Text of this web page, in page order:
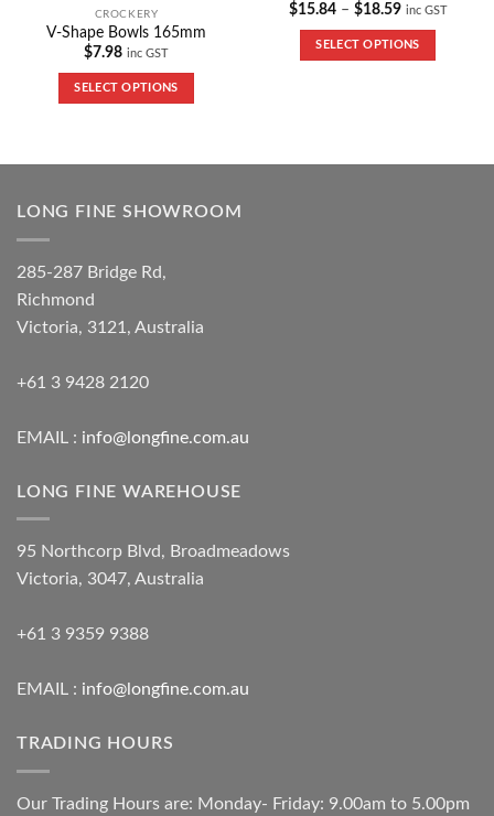
CROCKERY
V-Shape Bowls 165mm
$7.98 inc GST
SELECT OPTIONS
$15.84– $18.59 inc GST
SELECT OPTIONS
LONG FINE SHOWROOM
285-287 Bridge Rd,
Richmond
Victoria, 3121, Australia
+61 3 9428 2120
EMAIL : info@longfine.com.au
LONG FINE WAREHOUSE
95 Northcorp Blvd, Broadmeadows
Victoria, 3047, Australia
+61 3 9359 9388
EMAIL : info@longfine.com.au
TRADING HOURS
Our Trading Hours are: Monday- Friday: 9.00am to 5.00pm